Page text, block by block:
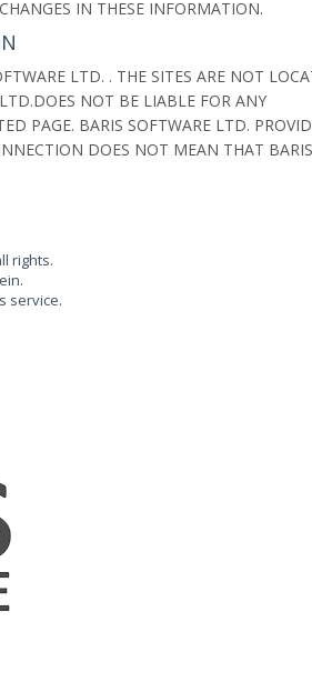
IN THESE INFORMATION.
LTD. . THE SITES ARE NOT
NOT BE LIABLE FOR ANY
PAGE. BARIS SOFTWARE LTD.
DOES NOT MEAN THAT BARIS
rights.
service.